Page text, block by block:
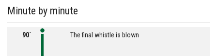
Minute by minute
90´ The final whistle is blown